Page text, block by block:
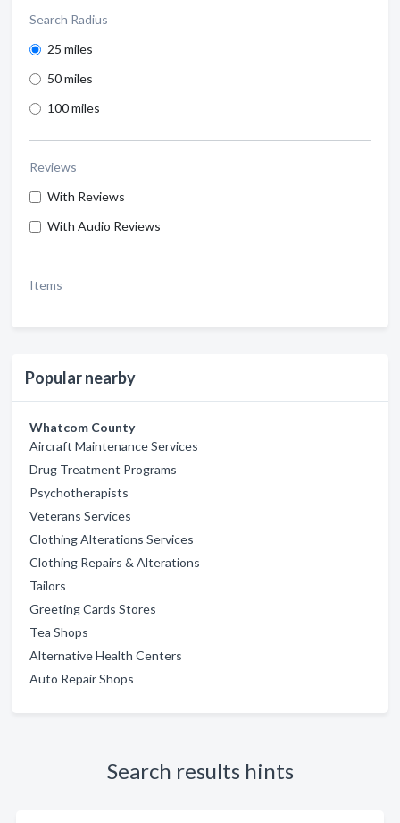
Search Radius
25 miles
50 miles
100 miles
Reviews
With Reviews
With Audio Reviews
Items
Popular nearby
Whatcom County
Aircraft Maintenance Services
Drug Treatment Programs
Psychotherapists
Veterans Services
Clothing Alterations Services
Clothing Repairs & Alterations
Tailors
Greeting Cards Stores
Tea Shops
Alternative Health Centers
Auto Repair Shops
Search results hints